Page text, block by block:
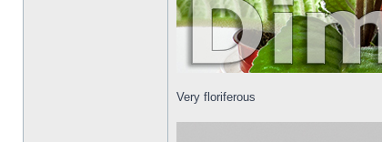
Very floriferous